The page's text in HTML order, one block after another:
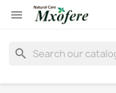

search